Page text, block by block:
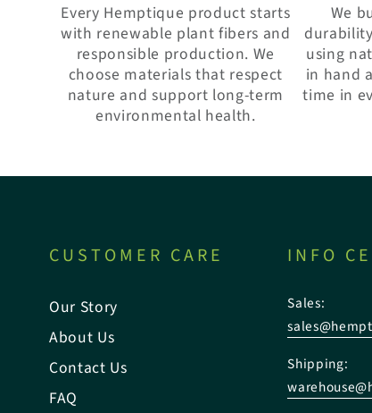
Every Hemptique product starts
with renewable plant fibers and
responsible production. We
choose materials that respect
nature and support long-term
environmental health.
We
using
in hand
time in
CUSTOMER CARE
Our Story
About Us
Contact Us
FAQ
INFO
Sales:
Shipping: